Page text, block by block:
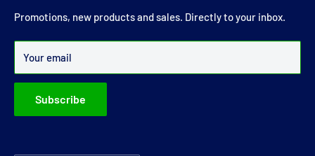
Promotions, new products and sales. Directly to your inbox.
Your email
Subscribe
joints and carrier bearings in Ireland.
Over 99% of all orders are despatched within 24 hours.